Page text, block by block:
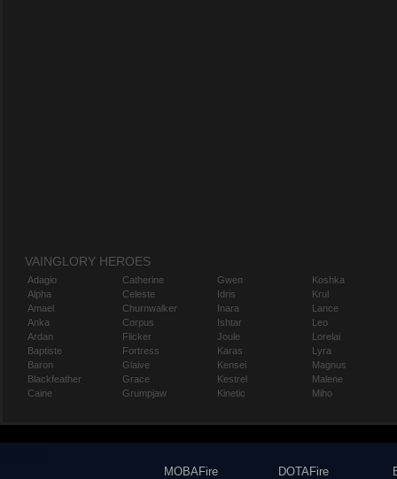
VAINGLORY HEROES
Adagio
Alpha
Amael
Anka
Ardan
Baptiste
Baron
Blackfeather
Caine
Catherine
Celeste
Churnwalker
Corpus
Flicker
Fortress
Glaive
Grace
Grumpjaw
Gwen
Idris
Inara
Ishtar
Joule
Karas
Kensei
Kestrel
Kinetic
Koshka
Krul
Lance
Leo
Lorelai
Lyra
Magnus
Malene
Miho
MOBAFire
DOTAFire